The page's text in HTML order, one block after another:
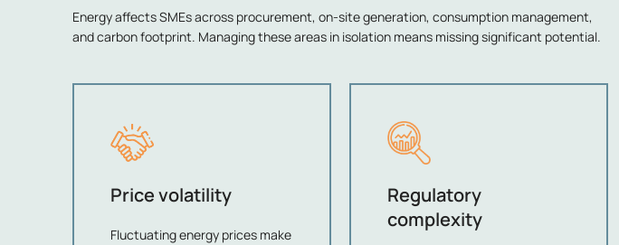
Energy affects SMEs across procurement, on-site generation, consumption management,
and carbon footprint. Managing these areas in isolation means missing significant potential.
Price volatility
Fluctuating energy prices make
Regulatory
complexity